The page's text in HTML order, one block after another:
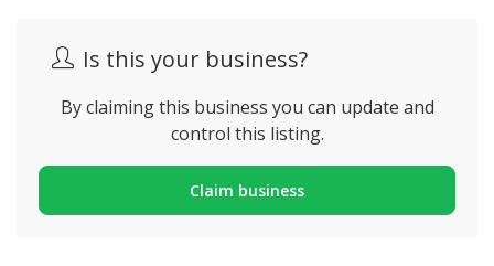
Is this your business?
By claiming this business you can update and
control this listing.
Claim business